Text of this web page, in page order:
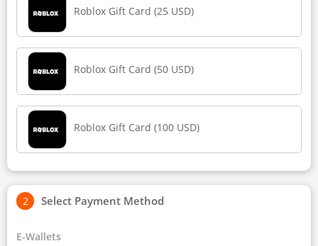
Roblox Gift Card (25 USD)
Roblox Gift Card (50 USD)
Roblox Gift Card (100 USD)
Select Payment Method
E-Wallets